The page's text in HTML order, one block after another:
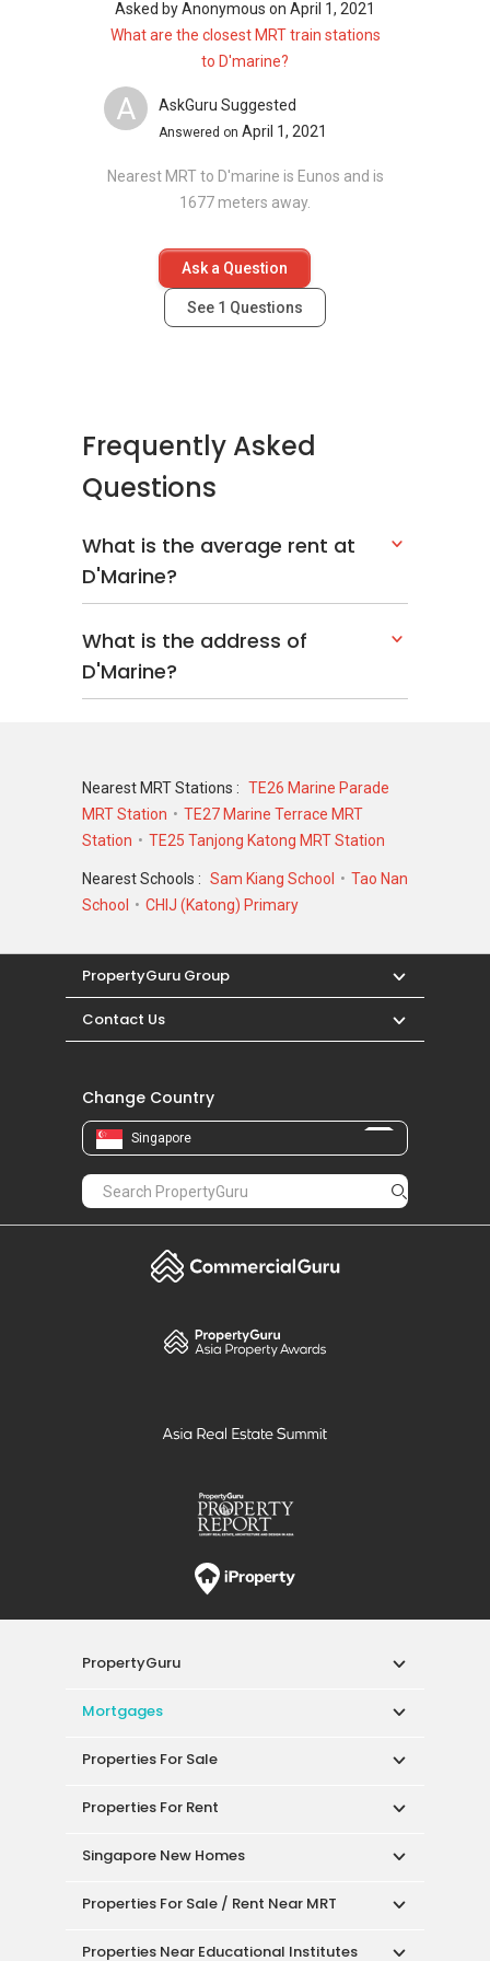
Amber Park
Meyer Mansion
Silversea
Amber 45
Asked byAnonymous on April 1, 2021
What are the closest MRT train stations
to D'marine?
A AskGuru Suggested
Answered on April 1, 2021
Nearest MRT to D'marine is Eunos and is
1677 meters away.
Ask a Question
See 1 Questions
Frequently Asked
Questions
What is the average rent at
D'Marine?
What is the address of
D'Marine?
Nearest MRT Stations : TE26 Marine Parade
MRT Station
TE27 Marine Terrace MRT
Station
TE25 Tanjong Katong MRT Station
Nearest Schools : Sam Kiang School
Tao Nan
School
CHIJ (Katong) Primary
PropertyGuru Group
Contact Us
Change Country
Singapore
PropertyGuru
Mortgages
Properties For Sale
Properties For Rent
Singapore New Homes
Properties For Sale / Rent Near MRT
Properties Near Educational Institutes